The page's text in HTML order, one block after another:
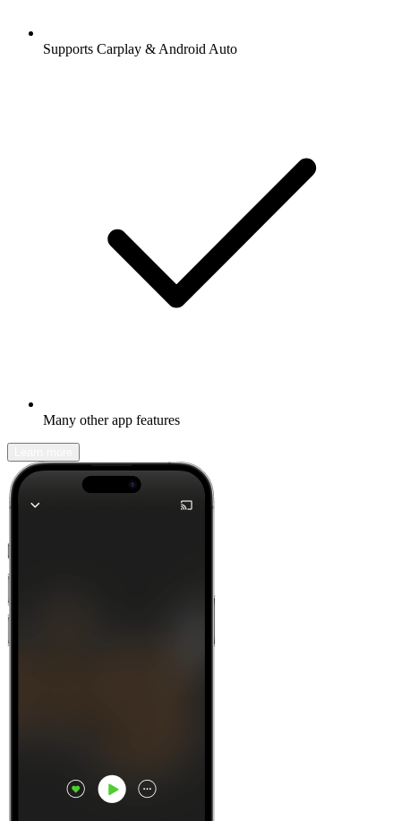
Supports Carplay & Android Auto
Many other app features